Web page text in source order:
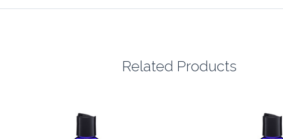
Related Products